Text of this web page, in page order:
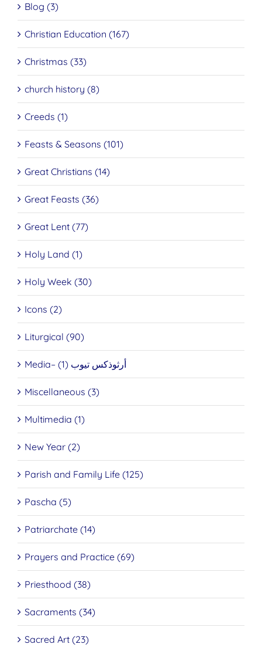
Blog (3)
Christian Education (167)
Christmas (33)
church history (8)
Creeds (1)
Feasts & Seasons (101)
Great Christians (14)
Great Feasts (36)
Great Lent (77)
Holy Land (1)
Holy Week (30)
Icons (2)
Liturgical (90)
Media– أرثوذكس تيوب (1)
Miscellaneous (3)
Multimedia (1)
New Year (2)
Parish and Family Life (125)
Pascha (5)
Patriarchate (14)
Prayers and Practice (69)
Priesthood (38)
Sacraments (34)
Sacred Art (23)